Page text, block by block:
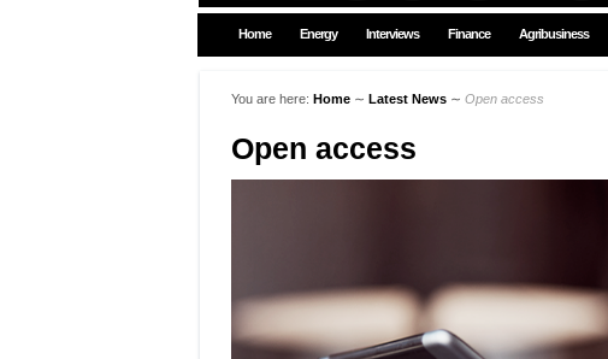
Home Energy Interviews Finance Agribusiness
You are here: Home ∼ Latest News ∼ Open access
Open access